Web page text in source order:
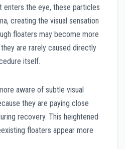
enters the eye, these particles
creating the visual sensation
floaters may become more
are rarely caused directly
itself.
aware of subtle visual
they are paying close
recovery. This heightened
floaters appear more